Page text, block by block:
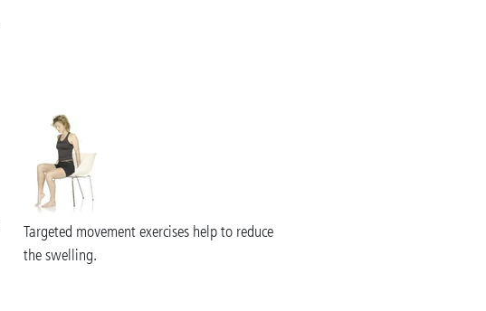
Targeted movement exercises help to reduce
the swelling.